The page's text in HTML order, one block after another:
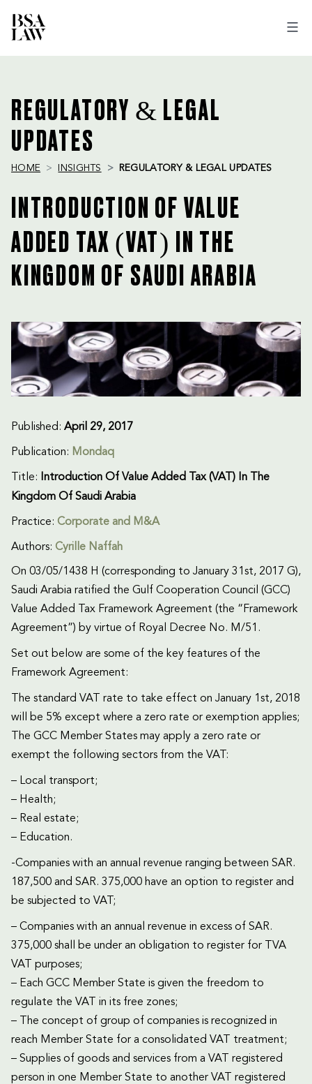
REGULATORY & LEGAL
UPDATES
HOME INSIGHTS REGULATORY & LEGAL UPDATES
INTRODUCTION OF VALUE
ADDED TAX (VAT) IN THE
KINGDOM OF SAUDI ARABIA
Published: April 29, 2017
Publication: Mondaq
Title:
Introduction Of Value Added Tax (VAT) In The
Kingdom Of Saudi Arabia
Practice: Corporate and M&A
Authors: Cyrille Naffah
On 03/05/1438 H (corresponding to January 31st, 2017 G),
Saudi Arabia ratified the Gulf Cooperation Council (GCC)
Value Added Tax Framework Agreement (the “Framework
Agreement”) by virtue of Royal Decree No. M/51.
Set out below are some of the key features of the
Framework Agreement:
The standard VAT rate to take effect on January 1st, 2018
will be 5% except where a zero rate or exemption applies;
The GCC Member States may apply a zero rate or
exempt the following sectors from the VAT:
– Local transport;
– Health;
– Real estate;
– Education.
-Companies with an annual revenue ranging between SAR.
187,500 and SAR. 375,000 have an option to register and
be subjected to VAT;
– Companies with an annual revenue in excess of SAR.
375,000 shall be under an obligation to register for TVA
VAT purposes;
– Each GCC Member State is given the freedom to
regulate the VAT in its free zones;
– The concept of group of companies is recognized in
reach Member State for a consolidated VAT treatment;
– Supplies of goods and services from a VAT registered
person in one Member State to another VAT registered